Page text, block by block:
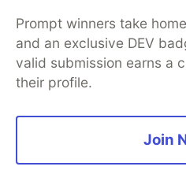
Prompt winners take
and an exclusive DEV
valid submission earns a
their profile.
Join
Neon is the
Algolia is the